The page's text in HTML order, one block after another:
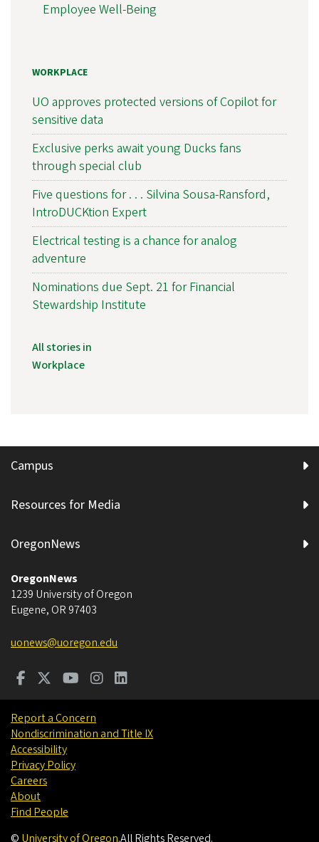
Employee Well-Being
WORKPLACE
UO approves protected versions of Copilot for
sensitive data
Exclusive perks await young Ducks fans
through special club
Five questions for . . . Silvina Sousa-Ransford,
IntroDUCKtion Expert
Electrical testing is a chance for analog
adventure
Nominations due Sept. 21 for Financial
Stewardship Institute
All stories in
Workplace
Campus
Resources for Media
OregonNews
OregonNews
1239 University of Oregon
Eugene, OR 97403
uonews@uoregon.edu
Report a Concern
Nondiscrimination and Title IX
Accessibility
Privacy Policy
Careers
About
Find People
© University of Oregon.All Rights Reserved.